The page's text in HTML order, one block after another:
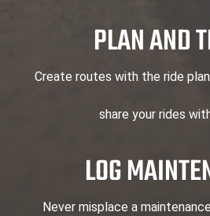
PLAN AND
Create routes with the ride
share your rides
LOG
Never misplace a